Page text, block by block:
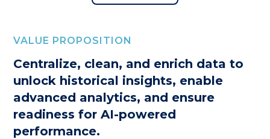
VALUE PROPOSITION
Centralize, clean, and enrich data to
unlock historical insights, enable
advanced analytics, and ensure
readiness for AI-powered
performance.